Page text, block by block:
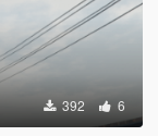
392 6